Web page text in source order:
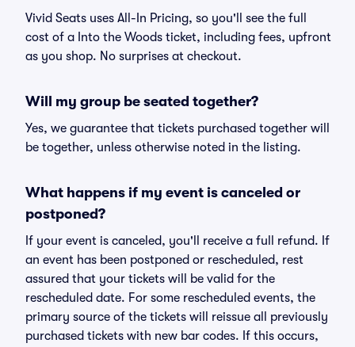
Vivid Seats uses All-In Pricing, so you'll see the full
cost of a Into the Woods ticket, including fees, upfront
as you shop. No surprises at checkout.
Will my group be seated together?
Yes, we guarantee that tickets purchased together will
be together, unless otherwise noted in the listing.
What happens if my event is canceled or
postponed?
If your event is canceled, you'll receive a full refund. If
an event has been postponed or rescheduled, rest
assured that your tickets will be valid for the
rescheduled date. For some rescheduled events, the
primary source of the tickets will reissue all previously
purchased tickets with new bar codes. If this occurs,